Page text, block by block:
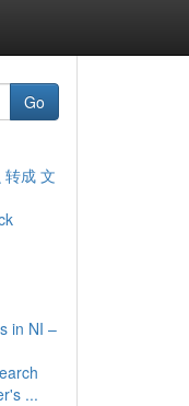
Go
成 文
in NI –
...